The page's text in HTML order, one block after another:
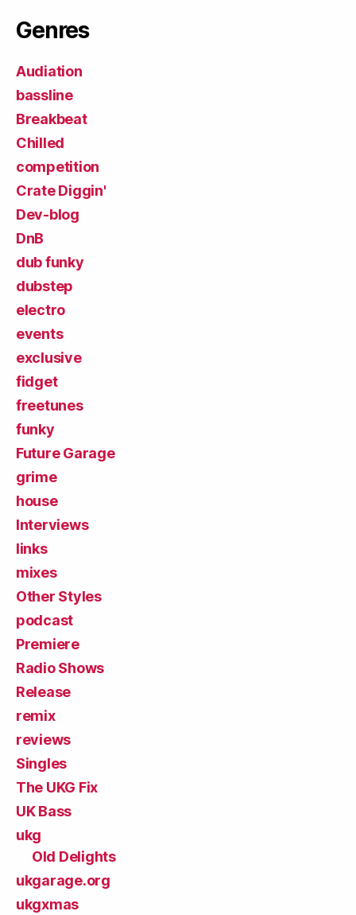
Genres
Audiation
bassline
Breakbeat
Chilled
competition
Crate Diggin'
Dev-blog
DnB
dub funky
dubstep
electro
events
exclusive
fidget
freetunes
funky
Future Garage
grime
house
Interviews
links
mixes
Other Styles
podcast
Premiere
Radio Shows
Release
remix
reviews
Singles
The UKG Fix
UK Bass
ukg
Old Delights
ukgarage.org
ukgxmas